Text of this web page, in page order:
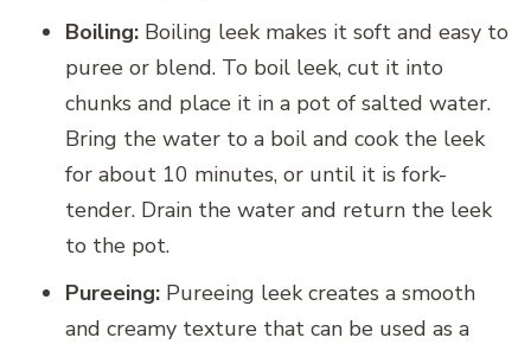
Boiling: Boiling leek makes it soft and easy to
puree or blend. To boil leek, cut it into
chunks and place it in a pot of salted water.
Bring the water to a boil and cook the leek
for about 10 minutes, or until it is fork-
tender. Drain the water and return the leek
to the pot.
Pureeing: Pureeing leek creates a smooth
and creamy texture that can be used as a